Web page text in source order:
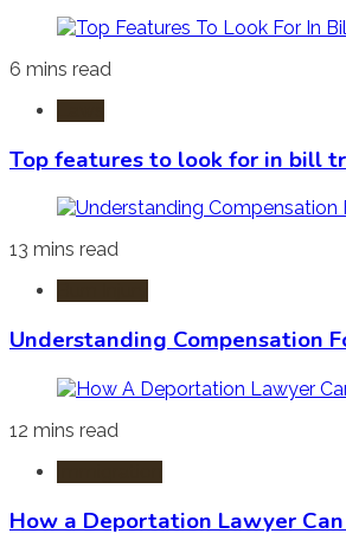
6 mins read
Top features to look for in bill
13 mins read
Understanding Compensation
12 mins read
How a Deportation Lawyer